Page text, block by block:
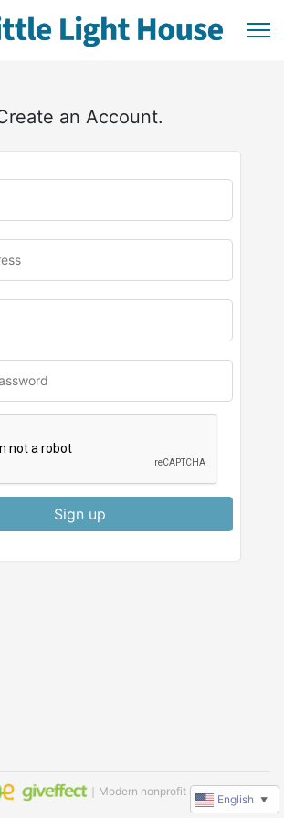
an Account.
Sign up
｜Modern nonprofit software
English ▼